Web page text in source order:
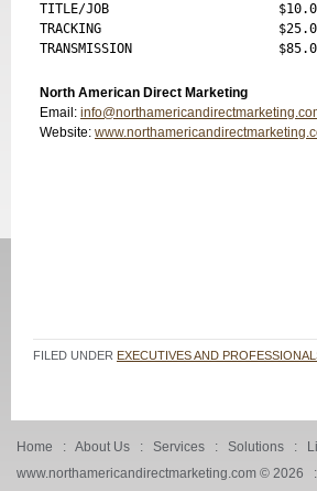
TITLE/JOB
TRACKING
North American Direct Marketing
Email:
Website:
FILED UNDER EXECUTIVES AND
Home : About Us : Services : Solutions :
www.northamericandirectmarketing.com © 2026